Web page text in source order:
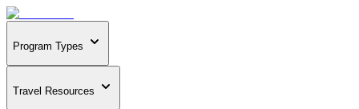
Program Types
Travel Resources